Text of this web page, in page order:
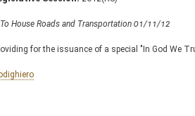
House Roads and Transportation 01/11/12
for the issuance of a special "In God We